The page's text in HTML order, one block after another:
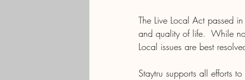
The Live Local Act passed
and quality of life.  While
Local issues are best
Staytru supports all efforts